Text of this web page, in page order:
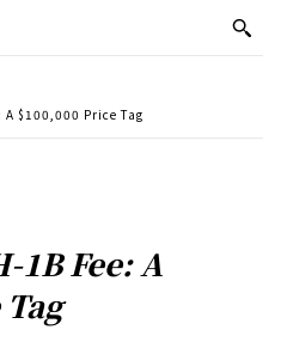
A $100,000 Price Tag
1B Fee: A